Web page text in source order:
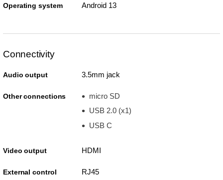
Operating system Android 13
Connectivity
Audio output 3.5mm jack
Other connections
micro SD
USB 2.0 (x1)
USB C
Video output HDMI
External control RJ45